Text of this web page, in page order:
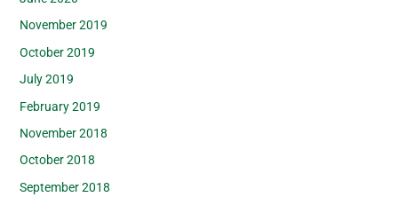
November 2019
October 2019
July 2019
February 2019
November 2018
October 2018
September 2018